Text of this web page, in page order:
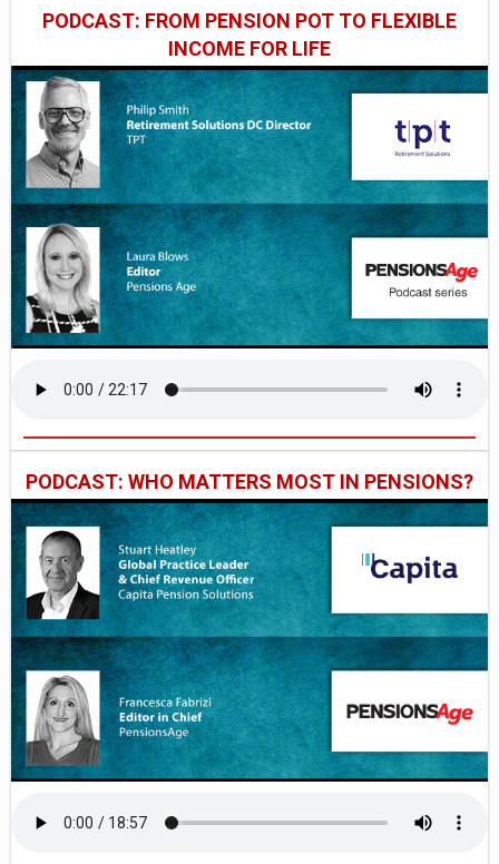
PODCAST: FROM PENSION POT TO FLEXIBLE
INCOME FOR LIFE
PODCAST: WHO MATTERS MOST IN PENSIONS?